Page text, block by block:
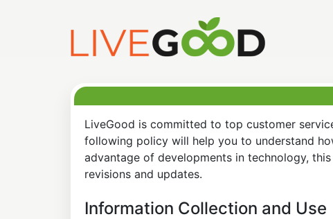
LiveGood is committed to top customer
following policy will help you to understand
advantage of developments in technology,
revisions and updates.
Information Collection and Use